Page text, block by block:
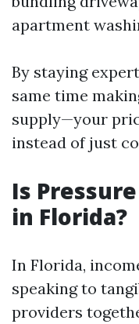
apartment
By staying
same time
supply—your
instead of just
Is
in Florida?
In Florida,
speaking to
providers